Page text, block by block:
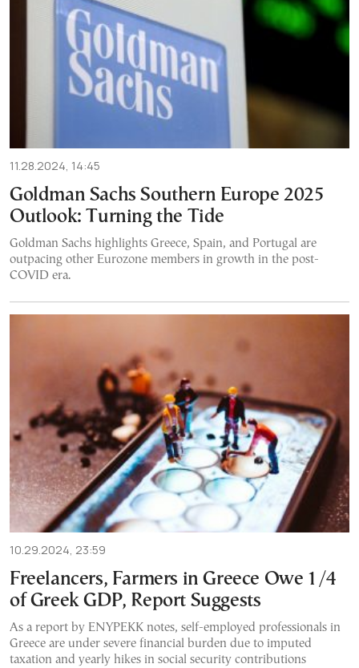
11.28.2024, 14:45
Goldman Sachs Southern Europe 2025
Outlook: Turning the Tide
Goldman Sachs highlights Greece, Spain, and Portugal are
outpacing other Eurozone members in growth in the post-
COVID era.
10.29.2024, 23:59
Freelancers, Farmers in Greece Owe 1/4
of Greek GDP, Report Suggests
As a report by ENYPEKK notes, self-employed professionals in
Greece are under severe financial burden due to imputed
taxation and yearly hikes in social security contributions